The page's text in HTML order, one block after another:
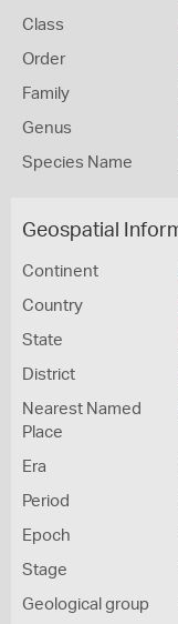
Class
Order
Family
Genus
Species Name
Geospatial
Continent
Country
State
District
Nearest Named
Place
Era
Period
Epoch
Stage
Geological group